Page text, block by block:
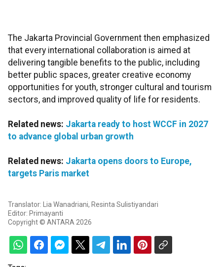
The Jakarta Provincial Government then emphasized
that every international collaboration is aimed at
delivering tangible benefits to the public, including
better public spaces, greater creative economy
opportunities for youth, stronger cultural and tourism
sectors, and improved quality of life for residents.
Related news: Jakarta ready to host WCCF in 2027
to advance global urban growth
Related news: Jakarta opens doors to Europe,
targets Paris market
Translator: Lia Wanadriani, Resinta Sulistiyandari
Editor: Primayanti
Copyright © ANTARA 2026